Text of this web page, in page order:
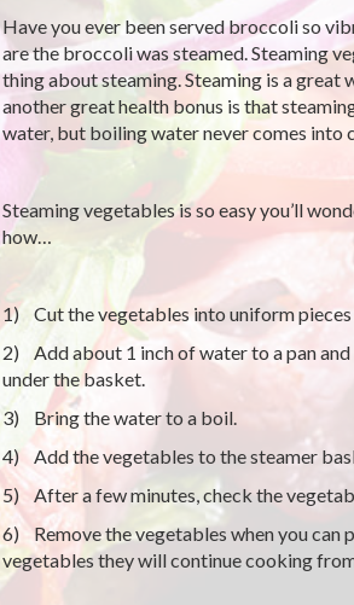
Have you ever been served broccoli so
are the broccoli was steamed. Steaming
thing about steaming. Steaming is a great
another great health bonus is that
water, but boiling water never comes into
Steaming vegetables is so easy you’ll
how…
1) Cut the vegetables into uniform
2) Add about 1 inch of water to a pan and
under the basket.
3) Bring the water to a boil.
4) Add the vegetables to the steamer
5) After a few minutes, check the
6) Remove the vegetables when you can
vegetables they will continue cooking